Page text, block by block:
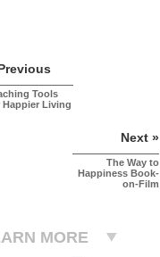
Tools
Happier Living
Next »
The Way to
Happiness Book-
on-Film
MORE